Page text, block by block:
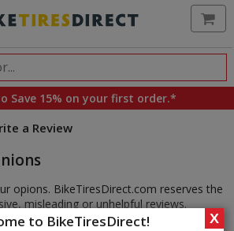
to BikeTiresDirect! X
Save 15% on your first order.*
a Review
opions. BikeTiresDirect.com reserves the
misleading or unhelpful reviews.